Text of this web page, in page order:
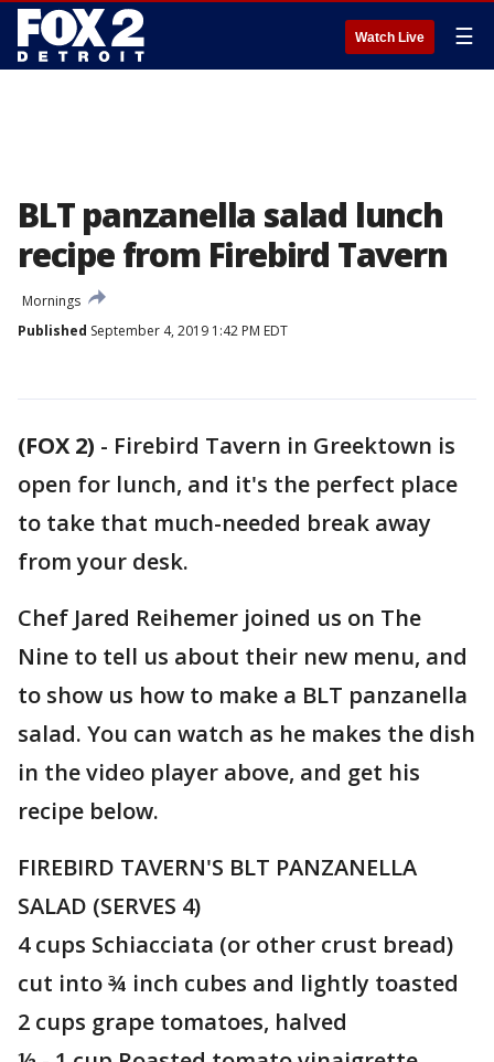
Watch Live ☰
BLT panzanella salad lunch
recipe from Firebird Tavern
Mornings
Published September 4, 2019 1:42 PM EDT
(FOX 2) - Firebird Tavern in Greektown is
open for lunch, and it's the perfect place
to take that much-needed break away
from your desk.
Chef Jared Reihemer joined us on The
Nine to tell us about their new menu, and
to show us how to make a BLT panzanella
salad. You can watch as he makes the dish
in the video player above, and get his
recipe below.
FIREBIRD TAVERN'S BLT PANZANELLA
SALAD (SERVES 4)
4 cups Schiacciata (or other crust bread)
cut into ¾ inch cubes and lightly toasted
2 cups grape tomatoes, halved